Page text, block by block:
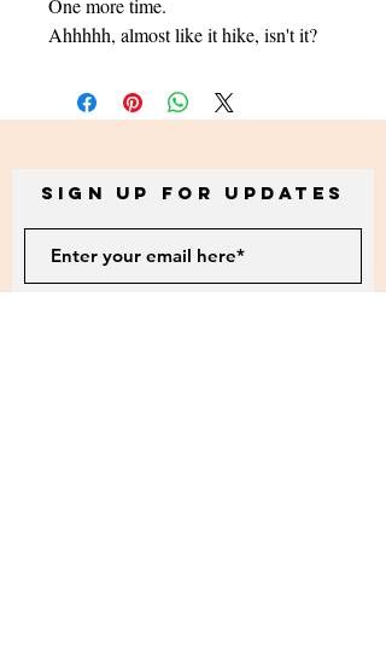
Ahhhhh, almost like it hike, isn't it?
Sign up for Updates